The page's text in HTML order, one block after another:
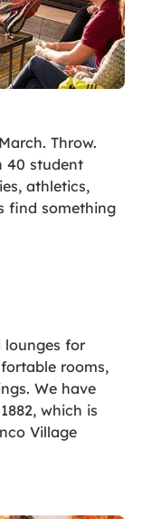
Throw.
40 student
athletics,
find something
lounges for
rooms,
We have
which is
Village